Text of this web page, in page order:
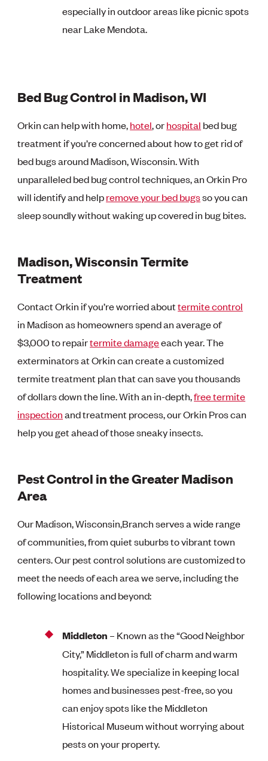
especially in outdoor areas like picnic spots
near Lake Mendota.
Bed Bug Control in Madison, WI
Orkin can help with home,hotel, orhospital bed bug
treatment if you’re concerned about how to get rid of
bed bugs around Madison, Wisconsin. With
unparalleled bed bug control techniques, an Orkin Pro
will identify and helpremove your bed bugsso you can
sleep soundly without waking up covered in bug bites.
Madison, Wisconsin Termite
Treatment
Contact Orkin if you’re worried abouttermite control
in Madison as homeowners spend an average of
$3,000 to repairtermite damageeach year. The
exterminators at Orkin can create a customized
termite treatment plan that can save you thousands
of dollars down the line. With an in-depth,free termite
inspectionand treatment process, our Orkin Pros can
help you get ahead of those sneaky insects.
Pest Control in the Greater Madison
Area
Our Madison, Wisconsin,Branch serves a wide range
of communities, from quiet suburbs to vibrant town
centers. Our pest control solutions are customized to
meet the needs of each area we serve, including the
following locations and beyond:
Middleton – Known as the “Good Neighbor
City,” Middleton is full of charm and warm
hospitality. We specialize in keeping local
homes and businesses pest-free, so you
can enjoy spots like the Middleton
Historical Museum without worrying about
pests on your property.